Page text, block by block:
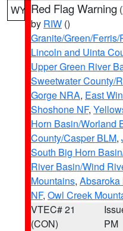
WY Red Flag Warning (
by RIW ()
Granite/Green/
Lincoln and Uinta
Upper Green River
Sweetwater County/
Gorge NRA, East
Shoshone NF,
Horn Basin/Worland
County/Casper BLM,
South Big Horn
River Basin/Wind
Mountains, Absaroka
NF, Owl Creek
VTEC# 21
(CON)
PM